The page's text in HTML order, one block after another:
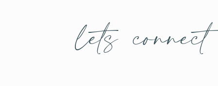
lets connect